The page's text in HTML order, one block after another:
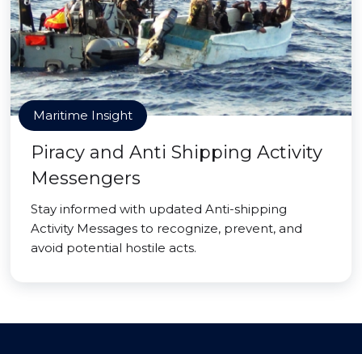
Maritime Insight
Piracy and Anti Shipping Activity
Messengers
Stay informed with updated Anti-shipping
Activity Messages to recognize, prevent, and
avoid potential hostile acts.